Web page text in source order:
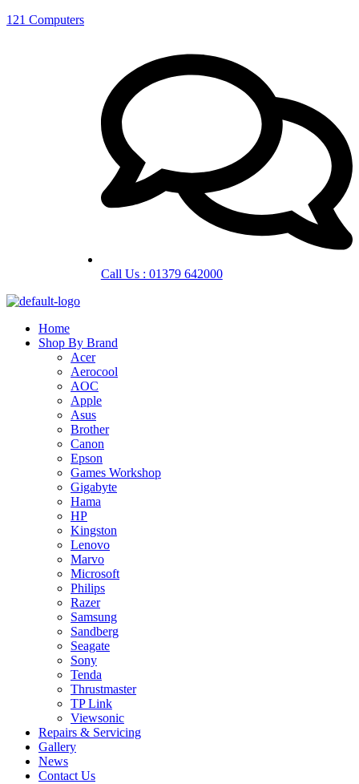
121 Computers
Call Us : 01379 642000
Home
Shop By Brand
Acer
Aerocool
AOC
Apple
Asus
Brother
Canon
Epson
Games Workshop
Gigabyte
Hama
HP
Kingston
Lenovo
Marvo
Microsoft
Philips
Razer
Samsung
Sandberg
Seagate
Sony
Tenda
Thrustmaster
TP Link
Viewsonic
Repairs & Servicing
Gallery
News
Contact Us